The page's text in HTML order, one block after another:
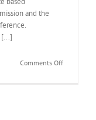
and the
[...]
Comments Offon